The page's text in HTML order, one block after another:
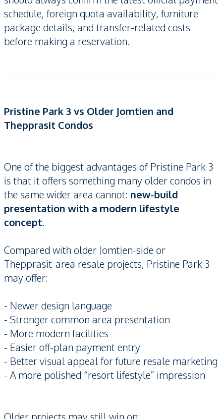
schedule, foreign quota availability, furniture
package details, and transfer-related costs
before making a reservation.
Pristine Park 3 vs Older Jomtien and
Thepprasit Condos
One of the biggest advantages of Pristine Park 3
is that it offers something many older condos in
the same wider area cannot: new-build
presentation with a modern lifestyle
concept.
Compared with older Jomtien-side or
Thepprasit-area resale projects, Pristine Park 3
may offer:
- Newer design language
- Stronger common area presentation
- More modern facilities
- Easier off-plan payment entry
- Better visual appeal for future resale marketing
- A more polished “resort lifestyle” impression